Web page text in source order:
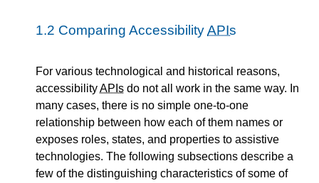
1.2 Comparing AccessibilityAPIs
For various technological and historical reasons,
accessibilityAPIs do not all work in the same way. In
many cases, there is no simple one-to-one
relationship between how each of them names or
exposes roles, states, and properties to assistive
technologies. The following subsections describe a
few of the distinguishing characteristics of some of